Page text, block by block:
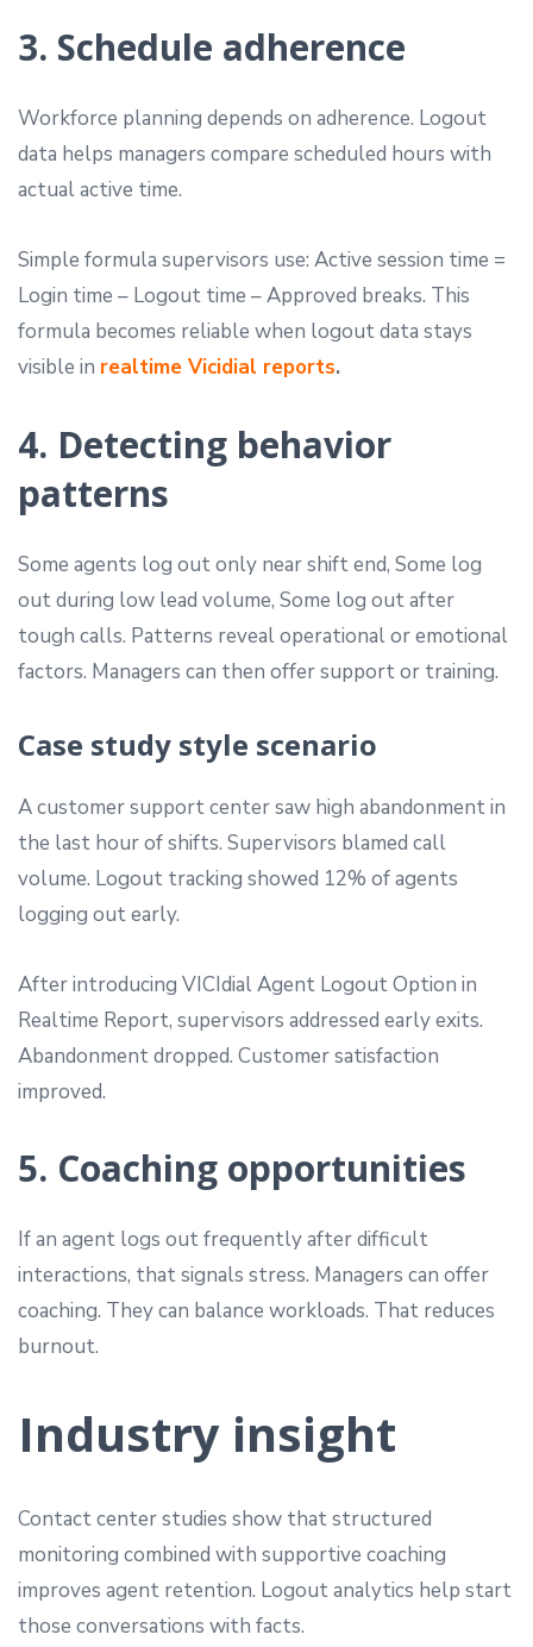
3. Schedule adherence
Workforce planning depends on adherence. Logout
data helps managers compare scheduled hours with
actual active time.
Simple formula supervisors use: Active session time =
Login time – Logout time – Approved breaks. This
formula becomes reliable when logout data stays
visible in realtime Vicidial reports.
4. Detecting behavior
patterns
Some agents log out only near shift end, Some log
out during low lead volume, Some log out after
tough calls. Patterns reveal operational or emotional
factors. Managers can then offer support or training.
Case study style scenario
A customer support center saw high abandonment in
the last hour of shifts. Supervisors blamed call
volume. Logout tracking showed 12% of agents
logging out early.
After introducing VICIdial Agent Logout Option in
Realtime Report, supervisors addressed early exits.
Abandonment dropped. Customer satisfaction
improved.
5. Coaching opportunities
If an agent logs out frequently after difficult
interactions, that signals stress. Managers can offer
coaching. They can balance workloads. That reduces
burnout.
Industry insight
Contact center studies show that structured
monitoring combined with supportive coaching
improves agent retention. Logout analytics help start
those conversations with facts.